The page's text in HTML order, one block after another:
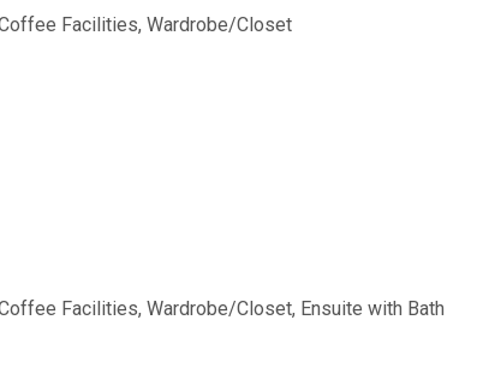
Facilities, Wardrobe/Closet
Facilities, Wardrobe/Closet, Ensuite with Bath